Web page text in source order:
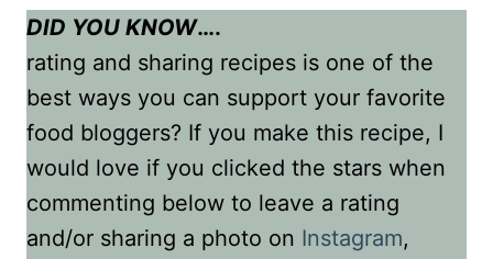
DID YOU KNOW….
rating and sharing recipes is one of the
best ways you can support your favorite
food bloggers? If you make this recipe, I
would love if you clicked the stars when
commenting below to leave a rating
and/or sharing a photo on Instagram,